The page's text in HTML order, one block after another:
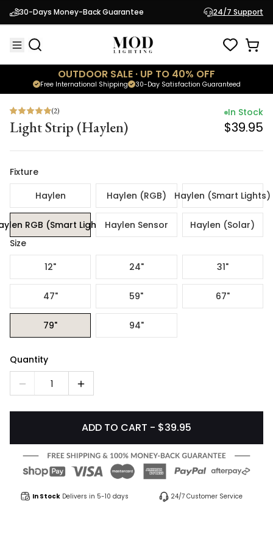
30-Days Money-Back Guarantee 24/7 Support
OUTDOOR SALE · UP TO 40% OFF
30-Day Satisfaction Guaranteed
Free International Shipping
Light Strip (Haylen)
In Stock
$39.95
(2)
Light Strip (Haylen)
In Stock
$39.95
Fixture
Haylen
Haylen (RGB) Haylen (Smart Lights)
RGB (Smart Lights)Haylen Sensor
Haylen (Solar)
Size
12"
24" 31"
47" 59" 67"
79" 94"
Quantity
1
ADD TO CART - $39.95
In Stock Delivers in 5-10 days 24/7 Customer Service